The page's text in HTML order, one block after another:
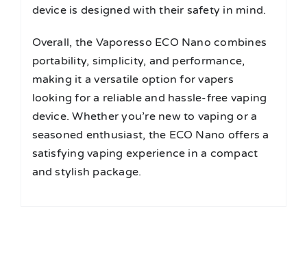
device is designed with their safety in mind.
Overall, the Vaporesso ECO Nano combines
portability, simplicity, and performance,
making it a versatile option for vapers
looking for a reliable and hassle-free vaping
device. Whether you’re new to vaping or a
seasoned enthusiast, the ECO Nano offers a
satisfying vaping experience in a compact
and stylish package.